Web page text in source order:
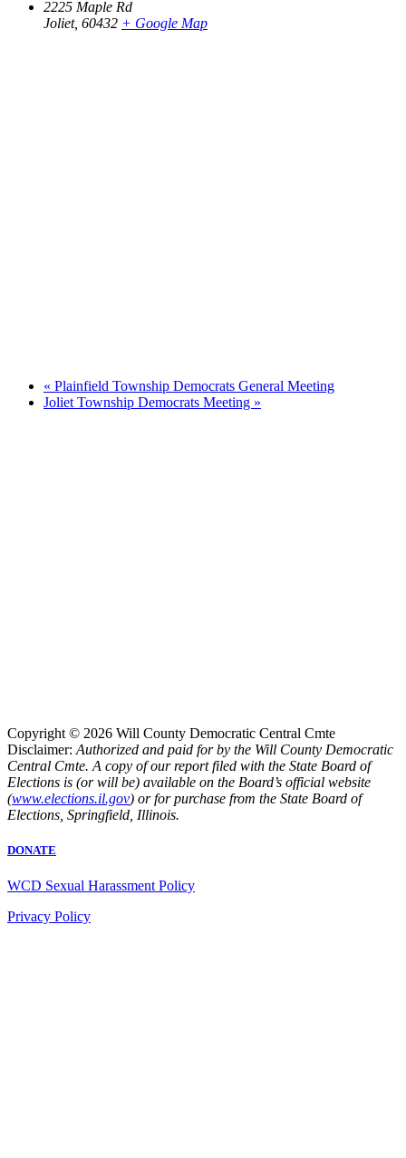
2225 Maple Rd
Joliet, 60432 + Google Map
« Plainfield Township Democrats General Meeting
Joliet Township Democrats Meeting »
Copyright © 2026 Will County Democratic Central Cmte
Disclaimer: Authorized and paid for by the Will County Democratic
Central Cmte. A copy of our report filed with the State Board of
Elections is (or will be) available on the Board’s official website
(www.elections.il.gov) or for purchase from the State Board of
Elections, Springfield, Illinois.
DONATE
WCD Sexual Harassment Policy
Privacy Policy